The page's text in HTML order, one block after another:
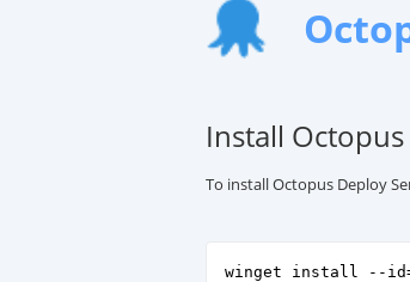
Install
To install Octopus Deploy
winget install --